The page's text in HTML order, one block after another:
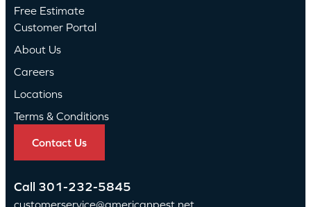
Free Estimate
Customer Portal
About Us
Careers
Locations
Terms & Conditions
Contact Us
Call 301-232-5845
customerservice@americanpest.net